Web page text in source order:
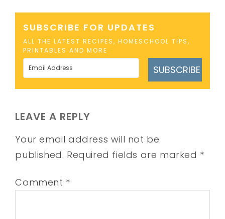
SUBSCRIBE FOR UPDATES
ALL THE LATEST RECIPES, HOMESCHOOL TIPS,
PRINTABLES AND MORE
SUBSCRIBE
LEAVE A REPLY
Your email address will not be
published. Required fields are marked *
Comment *